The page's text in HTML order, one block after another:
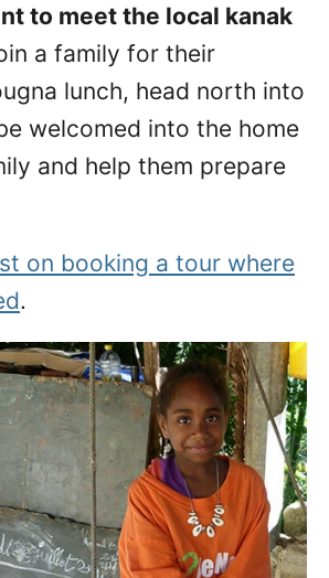
to meet the local kanak
a family for their
lunch, head north into
welcomed into the home
and help them prepare
on booking a tour where
.